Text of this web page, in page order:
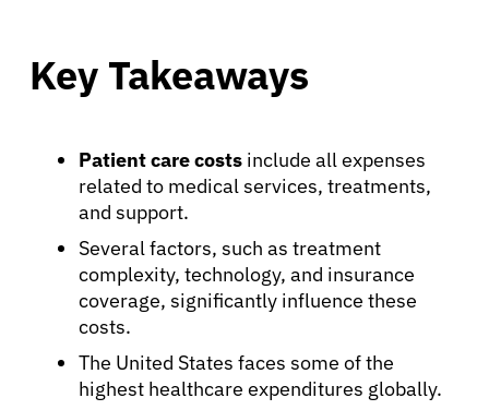
Key Takeaways
Patient care costs include all expenses
related to medical services, treatments,
and support.
Several factors, such as treatment
complexity, technology, and insurance
coverage, significantly influence these
costs.
The United States faces some of the
highest healthcare expenditures globally.